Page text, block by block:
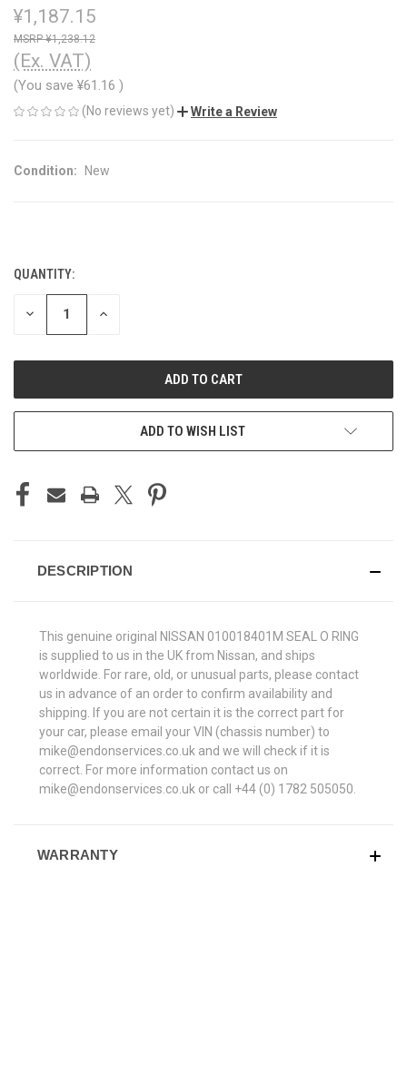
¥1,187.15
¥1,238.12
(Ex. VAT)
(You save ¥61.16 )
(No reviews yet) Write a Review
Condition: New
CURRENT
STOCK:
QUANTITY:
DECREASE INCREASE
ADD TO WISH LIST
DESCRIPTION
This genuine original NISSAN 010018401M SEAL O RING
is supplied to us in the UK from Nissan, and ships
worldwide. For rare, old, or unusual parts, please contact
us in advance of an order to confirm availability and
shipping. If you are not certain it is the correct part for
your car, please email your VIN (chassis number) to
mike@endonservices.co.uk and we will check if it is
correct. For more information contact us on
mike@endonservices.co.uk or call +44 (0) 1782 505050.
WARRANTY